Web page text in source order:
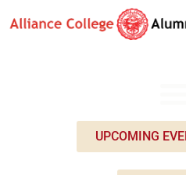
UPCOMING